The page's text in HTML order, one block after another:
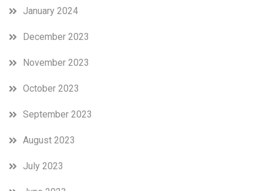
January 2024
December 2023
November 2023
October 2023
September 2023
August 2023
July 2023